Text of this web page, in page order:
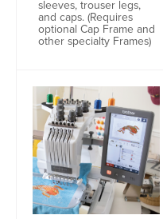
sleeves, trouser legs,
and caps. (Requires
optional Cap Frame and
other specialty Frames)